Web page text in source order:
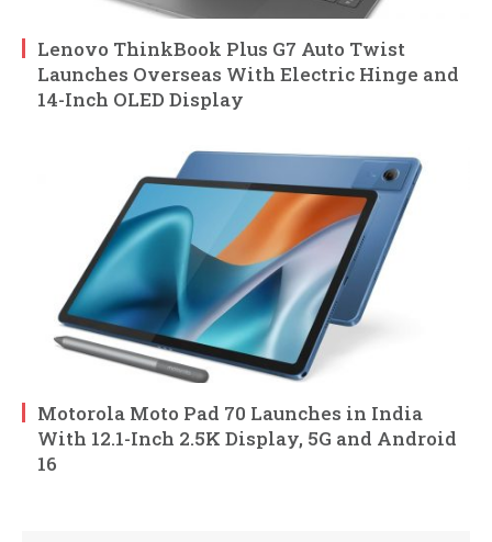
Lenovo ThinkBook Plus G7 Auto Twist
Launches Overseas With Electric Hinge and
14-Inch OLED Display
Motorola Moto Pad 70 Launches in India
With 12.1-Inch 2.5K Display, 5G and Android
16